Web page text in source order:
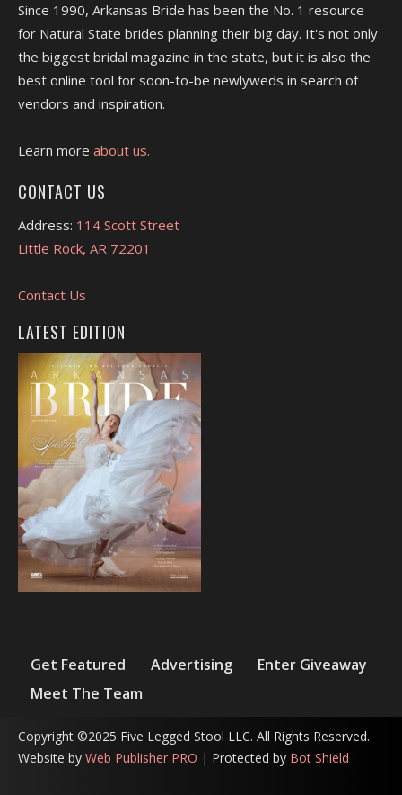
Since 1990, Arkansas Bride has been the No. 1 resource
for Natural State brides planning their big day. It's not only
the biggest bridal magazine in the state, but it is also the
best online tool for soon-to-be newlyweds in search of
vendors and inspiration.
Learn more about us.
CONTACT US
Address: 114 Scott Street
Little Rock, AR 72201
Contact Us
LATEST EDITION
Get Featured Advertising
Enter Giveaway
Meet The Team
Copyright ©2025 Five Legged Stool LLC. All Rights Reserved.
Website by Web Publisher PRO | Protected by Bot Shield